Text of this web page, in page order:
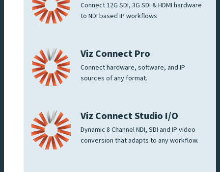
Connect 12G SDI, 3G SDI & HDMI hardware
to NDI based IP workflows
Viz Connect Pro
Connect hardware, software, and IP
sources of any format.
Viz Connect Studio I/O
Dynamic 8 Channel NDI, SDI and IP video
conversion that adapts to any workflow.